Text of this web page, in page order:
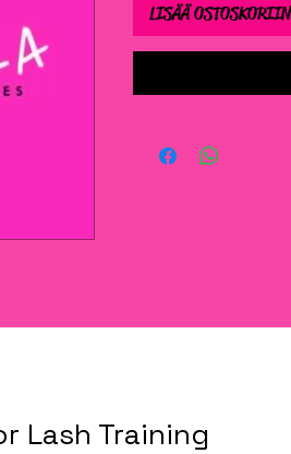
LISÄÄ OSTOSKORIIN
Lash Training